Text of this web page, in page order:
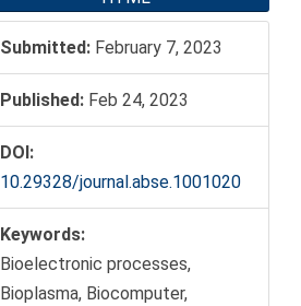
Submitted: February 7, 2023
Published: Feb 24, 2023
DOI:
10.29328/journal.abse.1001020
Keywords:
Bioelectronic processes,
Bioplasma, Biocomputer,